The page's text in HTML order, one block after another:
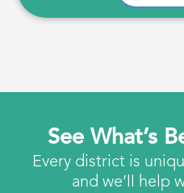
See What’s
Every district is
and we’ll help